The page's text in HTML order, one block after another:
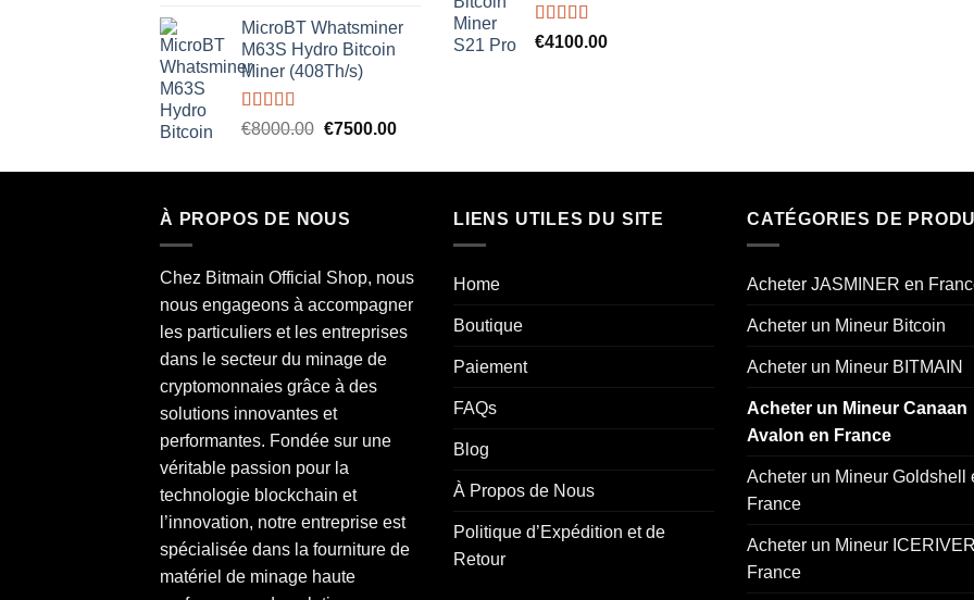
MicroBT Whatsminer
M63S Hydro Bitcoin
Miner (408Th/s)
Rated5.00
€8000.00 Original
was:
€7500.00Current
is:
Rated5.00
€4100.00
À PROPOS DE NOUS
Chez Bitmain Official Shop, nous
nous engageons à accompagner
les particuliers et les entreprises
dans le secteur du minage de
cryptomonnaies grâce à des
solutions innovantes et
performantes. Fondée sur une
véritable passion pour la
technologie blockchain et
l’innovation, notre entreprise est
spécialisée dans la fourniture de
matériel de minage haute
LIENS UTILES DU SITE
Home
Boutique
Paiement
FAQs
Blog
À Propos de Nous
Politique d’Expédition et de
Retour
CATÉGORIES DE
Acheter JASMINER en
Acheter un Mineur Bitcoin
Acheter un Mineur BITMAIN
Acheter un Mineur Canaan
Avalon en France
Acheter un Mineur Goldshell
France
Acheter un Mineur
France